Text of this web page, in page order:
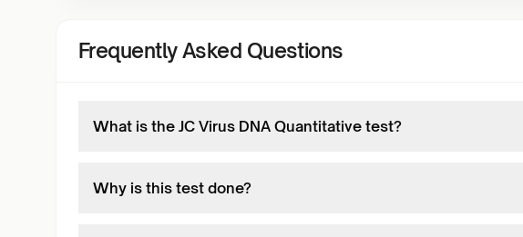
Frequently Asked Questions
What is the JC Virus DNA Quantitative test?
Why is this test done?